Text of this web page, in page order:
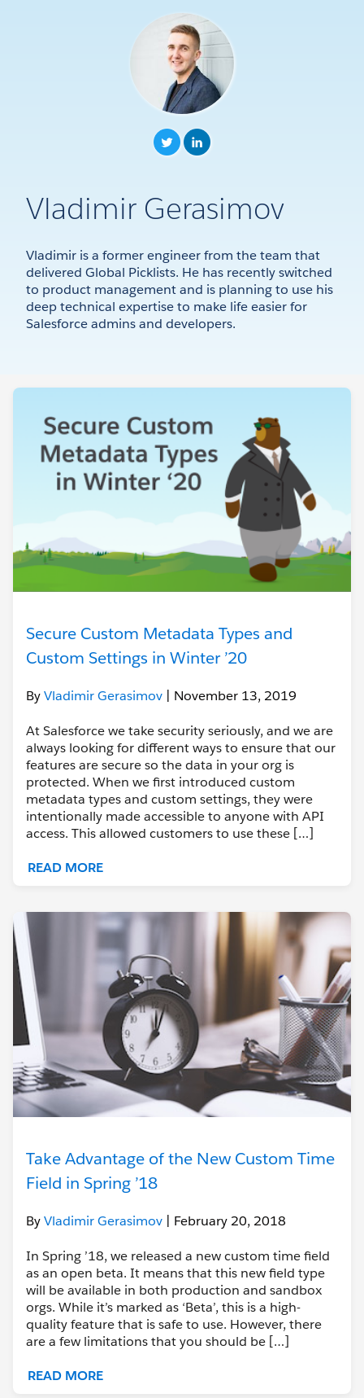
Vladimir Gerasimov
Vladimir is a former engineer from the team that
delivered Global Picklists. He has recently switched
to product management and is planning to use his
deep technical expertise to make life easier for
Salesforce admins and developers.
Secure Custom Metadata Types and
Custom Settings in Winter ’20
ByVladimir Gerasimov | November 13, 2019
At Salesforce we take security seriously, and we are
always looking for different ways to ensure that our
features are secure so the data in your org is
protected. When we first introduced custom
metadata types and custom settings, they were
intentionally made accessible to anyone with API
access. This allowed customers to use these […]
READ MORE
Take Advantage of the New Custom Time
Field in Spring ’18
ByVladimir Gerasimov | February 20, 2018
In Spring ’18, we released a new custom time field
as an open beta. It means that this new field type
will be available in both production and sandbox
orgs. While it’s marked as ‘Beta’, this is a high-
quality feature that is safe to use. However, there
are a few limitations that you should be […]
READ MORE